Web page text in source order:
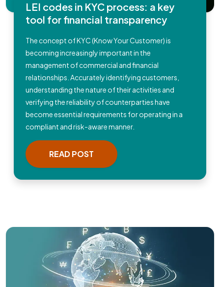
LEI codes in KYC process: a key
tool for financial transparency
The concept of KYC (Know Your Customer) is
becoming increasingly important in the
management of commercial and financial
relationships. Accurately identifying customers,
understanding the nature of their activities and
verifying the reliability of counterparties have
become essential requirements for operating in a
compliant and risk-aware manner.
READ POST